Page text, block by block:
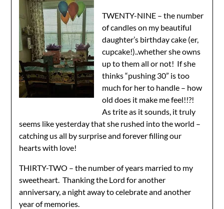
TWENTY-NINE – the number
of candles on my beautiful
daughter’s birthday cake (er,
cupcake!)..whether she owns
up to them all or not! If she
thinks “pushing 30” is too
much for her to handle – how
old does it make me feel!!?!
As trite as it sounds, it truly
seems like yesterday that she rushed into the world –
catching us all by surprise and forever filling our
hearts with love!
THIRTY-TWO – the number of years married to my
sweetheart. Thanking the Lord for another
anniversary, a night away to celebrate and another
year of memories.